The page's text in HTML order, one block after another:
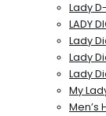
Lady
LADY
Lady
Lady
Lady
My
Men’s